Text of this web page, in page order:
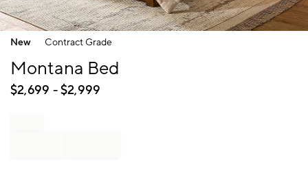
Item
New Contract Grade
Montana Bed
$2,699 - $2,999